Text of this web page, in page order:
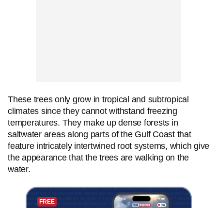
These trees only grow in tropical and subtropical
climates since they cannot withstand freezing
temperatures. They make up dense forests in
saltwater areas along parts of the Gulf Coast that
feature intricately intertwined root systems, which give
the appearance that the trees are walking on the
water.
FREE